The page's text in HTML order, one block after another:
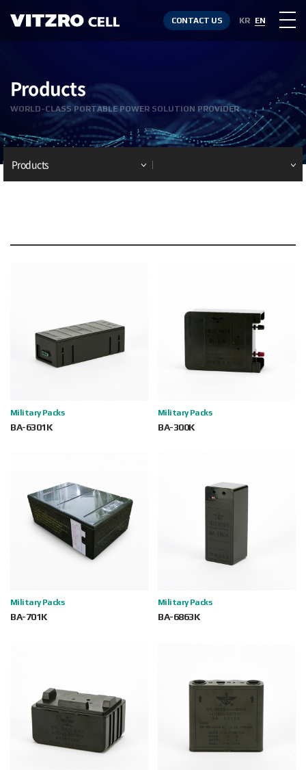
CONTACT US KR EN
Products
WORLD-CLASS PORTABLE POWER SOLUTION PROVIDER
Products
Military Packs
BA-6301K
Military Packs
BA-300K
Military Packs
BA-701K
Military Packs
BA-6863K